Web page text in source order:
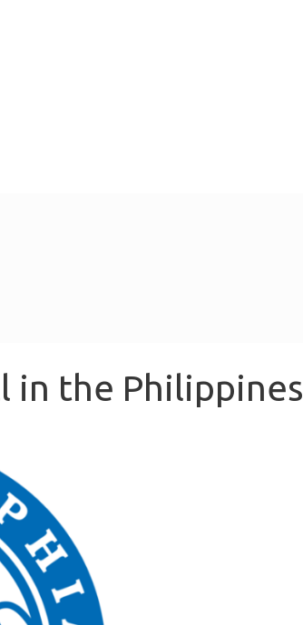
in the Philippines